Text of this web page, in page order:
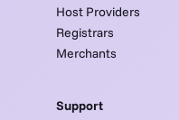
Host Providers
Registrars
Merchants
Support